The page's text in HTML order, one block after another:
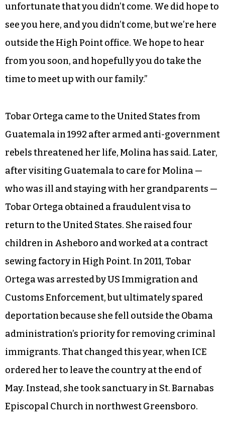
unfortunate that you didn’t come. We did hope to
see you here, and you didn’t come, but we’re here
outside the High Point office. We hope to hear
from you soon, and hopefully you do take the
time to meet up with our family.”
Tobar Ortega came to the United States from
Guatemala in 1992 after armed anti-government
rebels threatened her life, Molina has said. Later,
after visiting Guatemala to care for Molina —
who was ill and staying with her grandparents —
Tobar Ortega obtained a fraudulent visa to
return to the United States. She raised four
children in Asheboro and worked at a contract
sewing factory in High Point. In 2011, Tobar
Ortega was arrested by US Immigration and
Customs Enforcement, but ultimately spared
deportation because she fell outside the Obama
administration’s priority for removing criminal
immigrants. That changed this year, when ICE
ordered her to leave the country at the end of
May. Instead, she took sanctuary in St. Barnabas
Episcopal Church in northwest Greensboro.